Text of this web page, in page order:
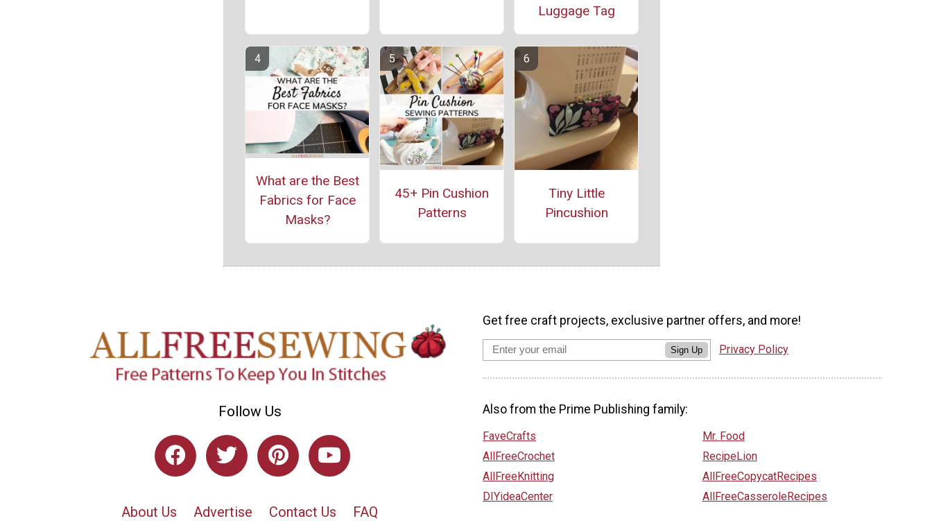
Luggage Tag
What are the Best
Fabrics for Face
Masks?
45+ Pin Cushion
Patterns
Tiny Little
Pincushion
Follow Us
About Us Advertise Contact Us FAQ
Get free craft projects, exclusive partner offers, and more!
Sign Up Privacy Policy
Also from the Prime Publishing family:
FaveCrafts
AllFreeCrochet
AllFreeKnitting
DIYideaCenter
Mr. Food
RecipeLion
AllFreeCopycatRecipes
AllFreeCasseroleRecipes